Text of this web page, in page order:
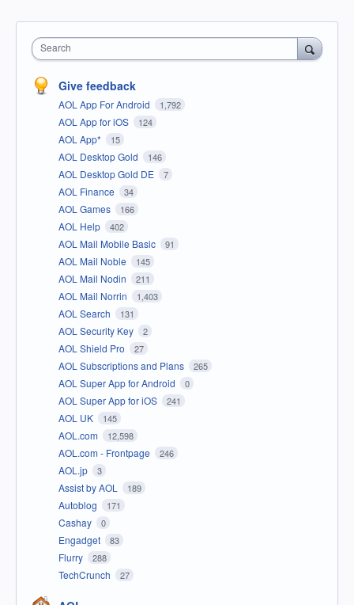
Search
Give feedback
AOL App For Android 1,792
AOL App for iOS 124
AOL App* 15
AOL Desktop Gold 146
AOL Desktop Gold DE 7
AOL Finance 34
AOL Games 166
AOL Help 402
AOL Mail Mobile Basic 91
AOL Mail Noble 145
AOL Mail Nodin 211
AOL Mail Norrin 1,403
AOL Search 131
AOL Security Key 2
AOL Shield Pro 27
AOL Subscriptions and Plans 265
AOL Super App for Android 0
AOL Super App for iOS 241
AOL UK 145
AOL.com 12,598
AOL.com - Frontpage 246
AOL.jp 3
Assist by AOL 189
Autoblog 171
Cashay 0
Engadget 83
Flurry 288
TechCrunch 27